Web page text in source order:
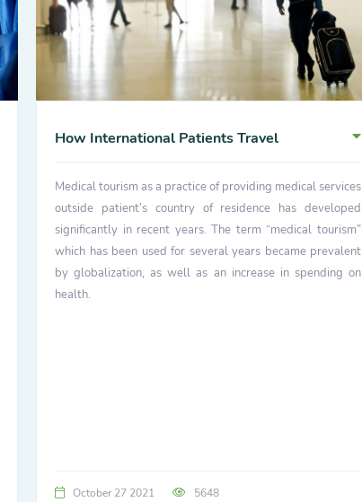
How International Patients Travel
Medical tourism as a practice of providing medical services
outside patient’s country of residence has developed
significantly in recent years. The term “medical tourism”
which has been used for several years became prevalent
by globalization, as well as an increase in spending on
health.
October 27 2021 5648